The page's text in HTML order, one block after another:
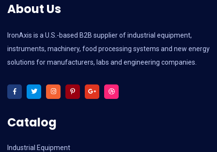
About Us
IronAxis is a U.S.-based B2B supplier of industrial equipment,
instruments, machinery, food processing systems and new energy
solutions for manufacturers, labs and engineering companies.
Catalog
Industrial Equipment